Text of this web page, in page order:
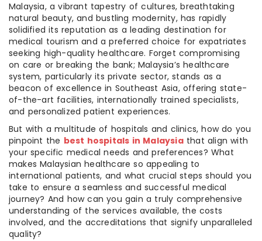
Malaysia, a vibrant tapestry of cultures, breathtaking
natural beauty, and bustling modernity, has rapidly
solidified its reputation as a leading destination for
medical tourism and a preferred choice for expatriates
seeking high-quality healthcare. Forget compromising
on care or breaking the bank; Malaysia’s healthcare
system, particularly its private sector, stands as a
beacon of excellence in Southeast Asia, offering state-
of-the-art facilities, internationally trained specialists,
and personalized patient experiences.
But with a multitude of hospitals and clinics, how do you
pinpoint the best hospitals in Malaysiathat align with
your specific medical needs and preferences? What
makes Malaysian healthcare so appealing to
international patients, and what crucial steps should you
take to ensure a seamless and successful medical
journey? And how can you gain a truly comprehensive
understanding of the services available, the costs
involved, and the accreditations that signify unparalleled
quality?